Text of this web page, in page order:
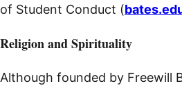
of Student Conduct (
Religion and Spirituality
Although founded by Freewill